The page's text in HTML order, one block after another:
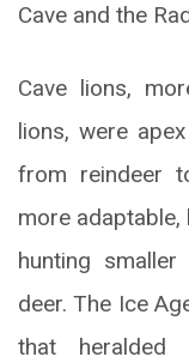
Cave and the
Cave lions,
lions, were
from reindeer
more
hunting
deer. The Ice
that